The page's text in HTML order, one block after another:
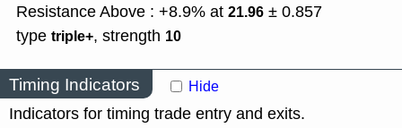
Resistance Above : +8.9% at 21.96 ± 0.857
type triple+, strength 10
Timing Indicators Hide
Indicators for timing trade entry and exits.